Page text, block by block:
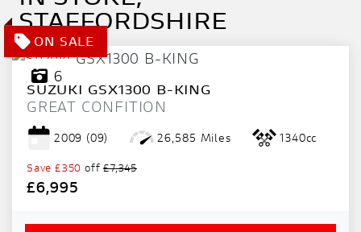
USED
APPROVED
SALE
PRICE
STAFFORDSHIRE
6
SUZUKI GSX1300 B-KING
GREAT CONFITION
2009 (09) 26,585 Miles 1340cc
Save £350 off£7,345
£6,995